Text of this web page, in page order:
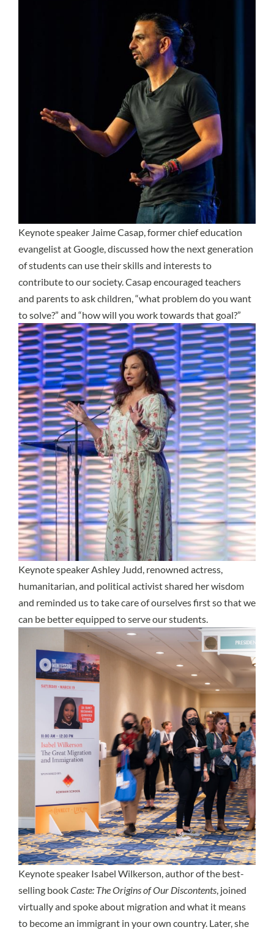
Keynote speaker Jaime Casap, former chief education
evangelist at Google, discussed how the next generation
of students can use their skills and interests to
contribute to our society. Casap encouraged teachers
and parents to ask children, “what problem do you want
to solve?” and “how will you work towards that goal?”
Keynote speaker Ashley Judd, renowned actress,
humanitarian, and political activist shared her wisdom
and reminded us to take care of ourselves first so that we
can be better equipped to serve our students.
Keynote speaker Isabel Wilkerson, author of the best-
selling bookCaste: The Origins of Our Discontents , joined
virtually and spoke about migration and what it means
to become an immigrant in your own country. Later, she